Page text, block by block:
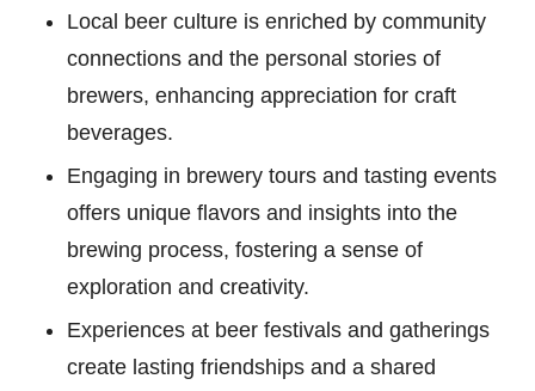
Local beer culture is enriched by community
connections and the personal stories of
brewers, enhancing appreciation for craft
beverages.
Engaging in brewery tours and tasting events
offers unique flavors and insights into the
brewing process, fostering a sense of
exploration and creativity.
Experiences at beer festivals and gatherings
create lasting friendships and a shared